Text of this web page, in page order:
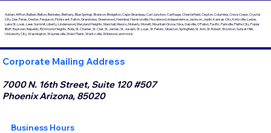
Adrian, Affton, Ballwin, Belton, Berkeley, Bethany, Blue Springs, Branson, Bridgeton, Cape Girardeau, Carl Junction, Carthage, Chesterfield, Clayton, Columbia, Creve Coeur, Crystal
City, Des Peres, Dexter, Ferguson, Florissant, Fulton, Grandview, Greenwood, Hannibal, Harrisonville, Hazelwood, Independence, Jackson, Joplin, Kansas City, Kirksville, Ladue,
Lake St. Louis, Lees Summit, Liberty, Lindenwood, Maryland Heights, Marshall, Mexico, Moberly, Monett, Mountain Grove, Nixa, Oakville, O'Fallon, Pacific, Parkville, Platte City, Poplar
Bluff, Raytown, Republic, Richmond Heights, Rolla, St. Charles, St. Clair, St. James, St. Joseph, St. Louis, St. Peters, Sikeston, Springfield, St. Ann, St. Robert, Stockton, Sunset Hills,
University City, Washington, Waynesville, West Plains, Wentzville, Wildwood, and more.
Corporate Mailing Address
7000 N. 16th Street, Suite 120 #507
Phoenix Arizona, 85020
Business Hours